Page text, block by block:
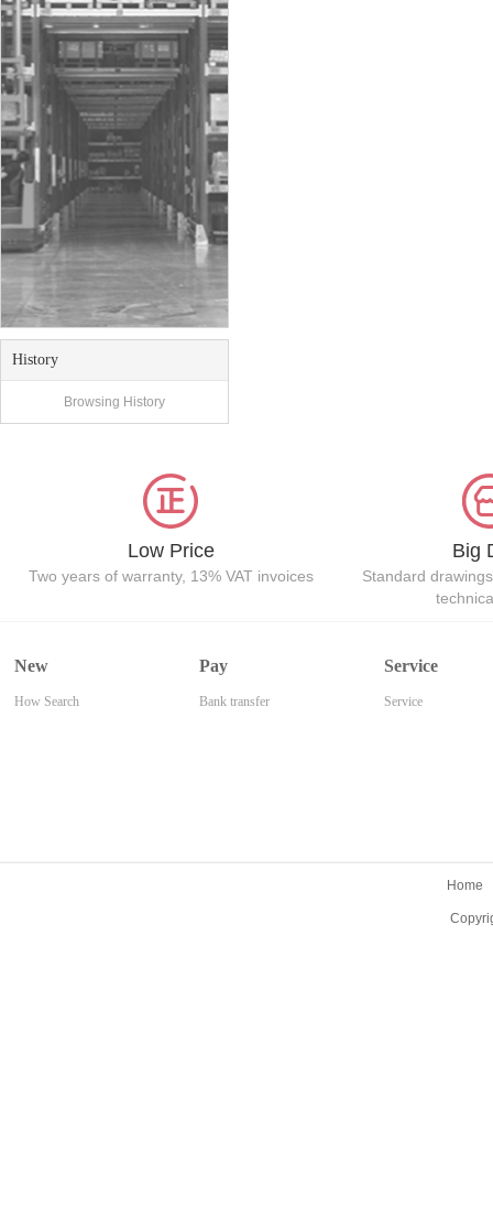
History
Browsing History
Low Price
Two years of warranty, 13% VAT invoices
Big
Standard
New
How Search
Pay
Bank transfer
Service
Service
Home